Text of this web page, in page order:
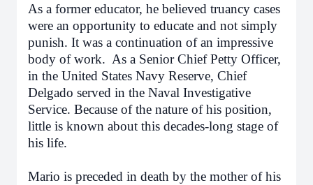
As a former educator, he believed truancy cases
were an opportunity to educate and not simply
punish. It was a continuation of an impressive
body of work. As a Senior Chief Petty Officer,
in the United States Navy Reserve, Chief
Delgado served in the Naval Investigative
Service. Because of the nature of his position,
little is known about this decades-long stage of
his life.
Mario is preceded in death by the mother of his